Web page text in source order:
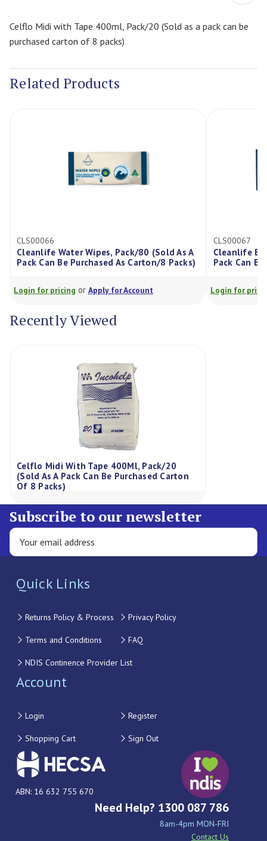
Celflo Midi with Tape 400ml, Pack/20 (Sold as a pack can be
purchased carton of 8 packs)
Related Products
CLS00066
Cleanlife Water Wipes, Pack/80 (Sold As A
Pack Can Be Purchased As Carton/8 Packs)
Login for pricing or Apply for Account
CLS00067
Cleanlife
Pack Can
Login for
Recently Viewed
Celflo Midi With Tape 400Ml, Pack/20
(Sold As A Pack Can Be Purchased Carton
Of 8 Packs)
Subscribe to our newsletter
Quick Links
Returns Policy & Process Privacy Policy
Terms and Conditions FAQ
NDIS Continence Provider List
Account
Login Register
Shopping Cart Sign Out
ABN: 16 632 755 670
Need Help? 1300 087 786
8am-4pm MON-FRI
Contact Us